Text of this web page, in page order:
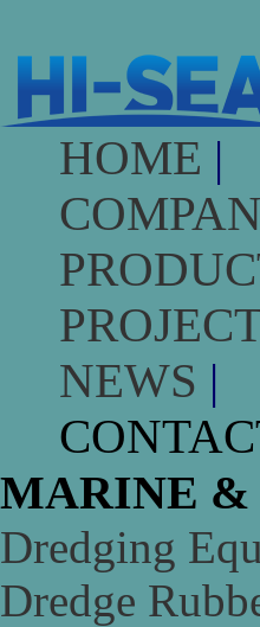
HOME |
NEWS |
MARINE &
Dredging
Dredge